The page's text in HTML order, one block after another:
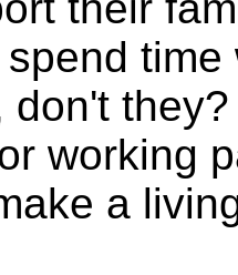
don't
working
a